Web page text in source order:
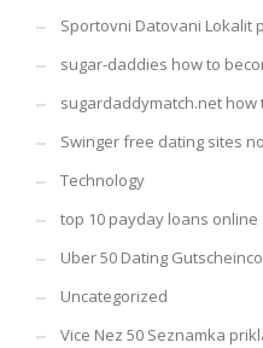
Sportovni Datovani Lokalit
sugar-daddies how to
sugardaddymatch.net
Swinger free dating sites
Technology
top 10 payday loans online
Uber 50 Dating
Uncategorized
Vice Nez 50 Seznamka